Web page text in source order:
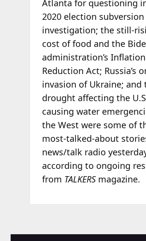
Atlanta for questioning
2020 election subversion
investigation; the still-
cost of food and the
administration’s Inflation
Reduction Act; Russia’s
invasion of Ukraine; and
drought affecting the
causing water
the West were some of
most-talked-about
news/talk radio
according to ongoing
from TALKERSmagazine.